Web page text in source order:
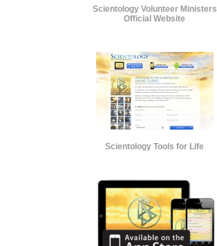
Scientology Volunteer Ministers
Official Website
Scientology Tools for Life